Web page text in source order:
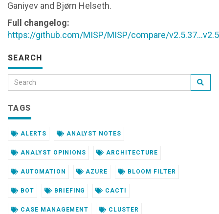
Ganiyev and Bjørn Helseth.
Full changelog:
https://github.com/MISP/MISP/compare/
SEARCH
TAGS
ALERTS ANALYST NOTES
ANALYST OPINIONS ARCHITECTURE
AUTOMATION AZURE BLOOM FILTER
BOT BRIEFING CACTI
CASE MANAGEMENT CLUSTER